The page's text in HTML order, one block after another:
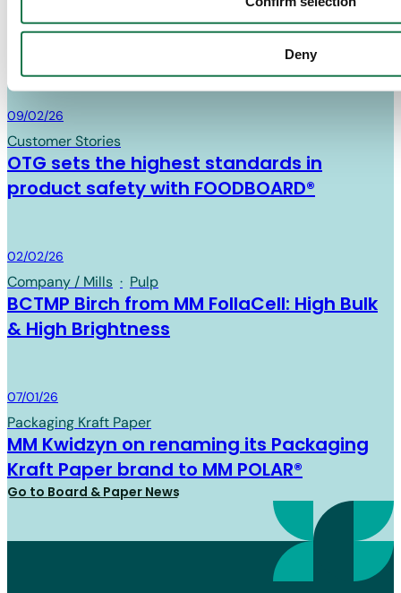
Deny
Find out about the latest news in the cartonboard industry
and MM Board & Paper.
Board & Paper
09/02/26
Customer Stories
OTG sets the highest standards in
product safety with FOODBOARD®
Board & Paper
02/02/26
Company / Mills · Pulp
BCTMP Birch from MM FollaCell: High Bulk
& High Brightness
Board & Paper
07/01/26
Packaging Kraft Paper
MM Kwidzyn on renaming its Packaging
Kraft Paper brand to MM POLAR®
Go to Board & Paper News